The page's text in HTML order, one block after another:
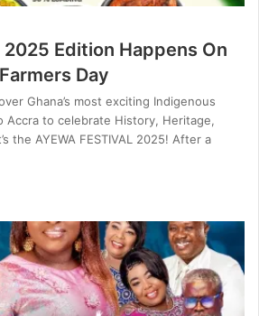
Edition Happens On
Day
Ghana’s most exciting Indigenous
Accra to celebrate History, Heritage,
the AYEWA FESTIVAL 2025! After a